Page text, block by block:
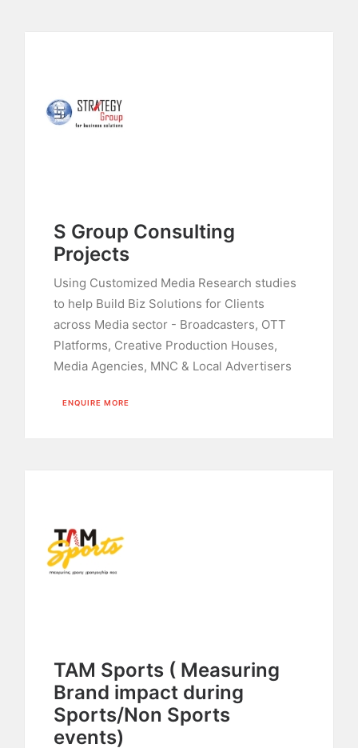
S Group Consulting
Projects
Using Customized Media Research studies
to help Build Biz Solutions for Clients
across Media sector - Broadcasters, OTT
Platforms, Creative Production Houses,
Media Agencies, MNC & Local Advertisers
ENQUIRE MORE
TAM Sports ( Measuring
Brand impact during
Sports/Non Sports
events)